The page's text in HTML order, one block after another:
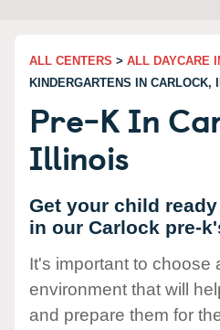
ALL CENTERS > ALL DAYCARE
KINDERGARTENS IN CARLOCK,
Pre-K In
Illinois
Get your child
in our Carlock pre-
It's important to choose
environment that will
and prepare them for